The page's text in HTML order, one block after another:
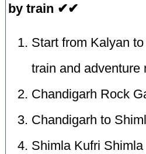
by train ✔✔
Start from Kalyan
train and adventure
Chandigarh Rock
Chandigarh to
Shimla Kufri Shimla